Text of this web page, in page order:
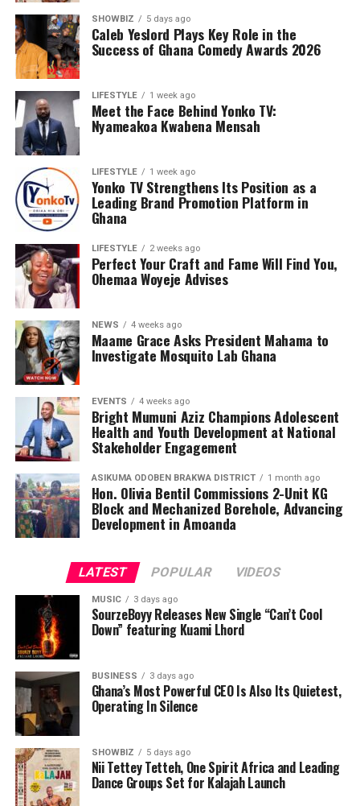
SHOWBIZ 5 days ago
Caleb Yeslord Plays Key Role in the
Success of Ghana Comedy Awards 2026
LIFESTYLE 1 week ago
Meet the Face Behind Yonko TV:
Nyameakoa Kwabena Mensah
LIFESTYLE 1 week ago
Yonko TV Strengthens Its Position as a
Leading Brand Promotion Platform in
Ghana
LIFESTYLE 2 weeks ago
Perfect Your Craft and Fame Will Find You,
Ohemaa Woyeje Advises
NEWS 4 weeks ago
Maame Grace Asks President Mahama to
Investigate Mosquito Lab Ghana
EVENTS 4 weeks ago
Bright Mumuni Aziz Champions Adolescent
Health and Youth Development at National
Stakeholder Engagement
ASIKUMA ODOBEN BRAKWA DISTRICT 1 month ago
Hon. Olivia Bentil Commissions 2-Unit KG
Block and Mechanized Borehole, Advancing
Development in Amoanda
LATEST POPULAR VIDEOS
MUSIC 3 days ago
SourzeBoyy Releases New Single “Can’t Cool
Down” featuring Kuami Lhord
BUSINESS 3 days ago
Ghana’s Most Powerful CEO Is Also Its Quietest,
Operating In Silence
SHOWBIZ 5 days ago
Nii Tettey Tetteh, One Spirit Africa and Leading
Dance Groups Set for Kalajah Launch